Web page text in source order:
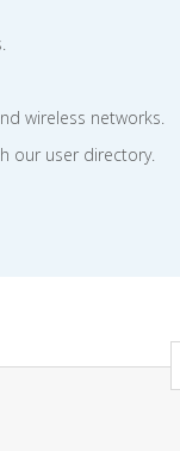
wireless networks.
our user directory.